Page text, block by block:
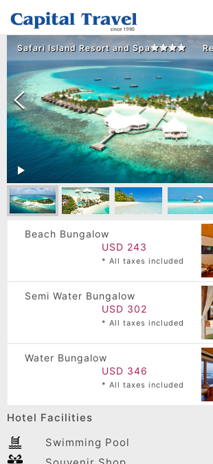
Safari Island Resort and Spa
Beach Bungalow
USD 243
* All taxes included
Semi Water Bungalow
USD 302
* All taxes included
Water Bungalow
USD 346
* All taxes included
Hotel Facilities
Swimming Pool